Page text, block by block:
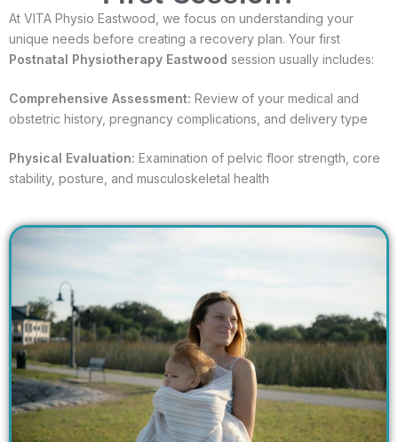
At VITA Physio Eastwood, we focus on understanding your
unique needs before creating a recovery plan. Your first
Postnatal Physiotherapy Eastwood session usually includes:
Comprehensive Assessment: Review of your medical and
obstetric history, pregnancy complications, and delivery type
Physical Evaluation: Examination of pelvic floor strength, core
stability, posture, and musculoskeletal health